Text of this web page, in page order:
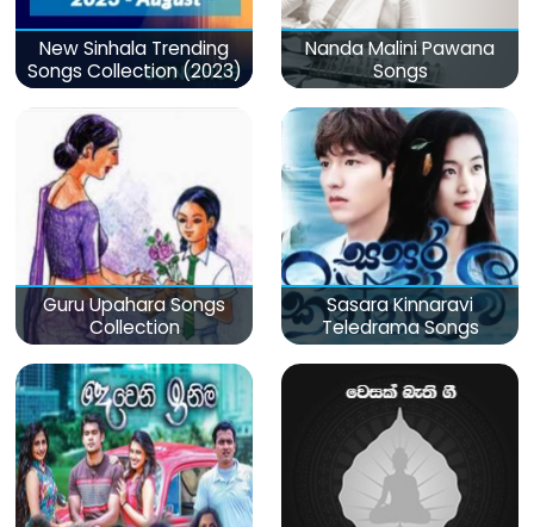
New Sinhala Trending
Songs Collection (2023)
Nanda Malini Pawana
Songs
Guru Upahara Songs
Collection
Sasara Kinnaravi
Teledrama Songs